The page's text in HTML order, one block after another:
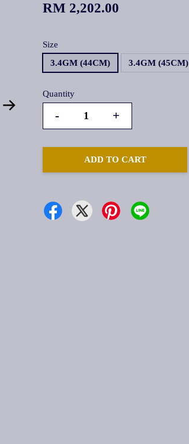
RM 2,202.00
Size
3.4GM (44CM)
3.4GM (45CM)
Quantity
- +
ADD TO CART